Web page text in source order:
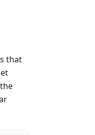
that